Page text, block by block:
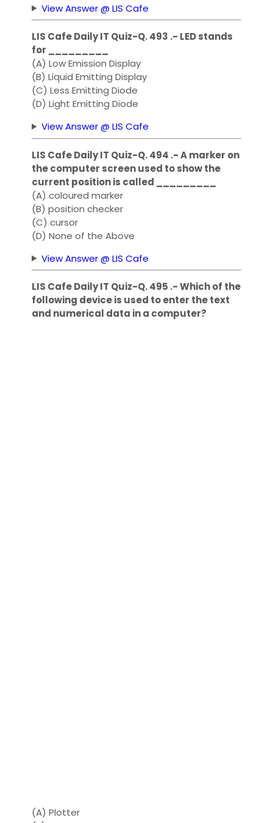
View Answer @ LIS Cafe
LIS Cafe Daily IT Quiz-Q. 493 .- LED stands
for _________
(A) Low Emission Display
(B) Liquid Emitting Display
(C) Less Emitting Diode
(D) Light Emitting Diode
View Answer @ LIS Cafe
LIS Cafe Daily IT Quiz-Q. 494 .- A marker on
the computer screen used to show the
current position is called _________
(A) coloured marker
(B) position checker
(C) cursor
(D) None of the Above
View Answer @ LIS Cafe
LIS Cafe Daily IT Quiz-Q. 495 .- Which of the
following device is used to enter the text
and numerical data in a computer?
(A) Plotter